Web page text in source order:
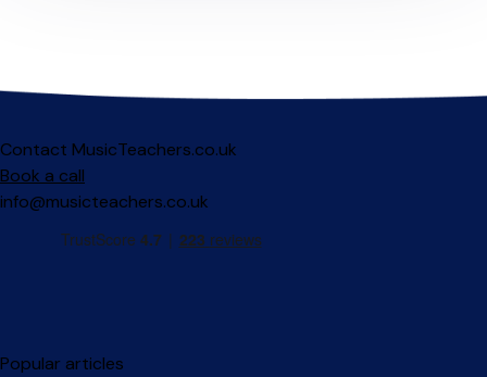
Contact MusicTeachers.co.uk
Book a call
info@musicteachers.co.uk
Popular articles